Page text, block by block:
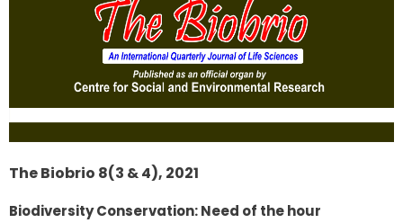
The Biobrio 8(3 & 4), 2021
Biodiversity Conservation: Need of the hour